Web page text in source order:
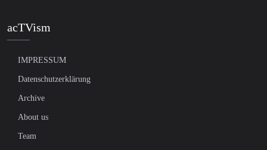
acTVism
IMPRESSUM
Datenschutzerklärung
Archive
About us
Team